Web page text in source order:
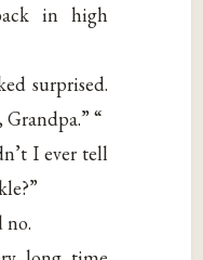
in high
surprised.
“
I ever tell
no.